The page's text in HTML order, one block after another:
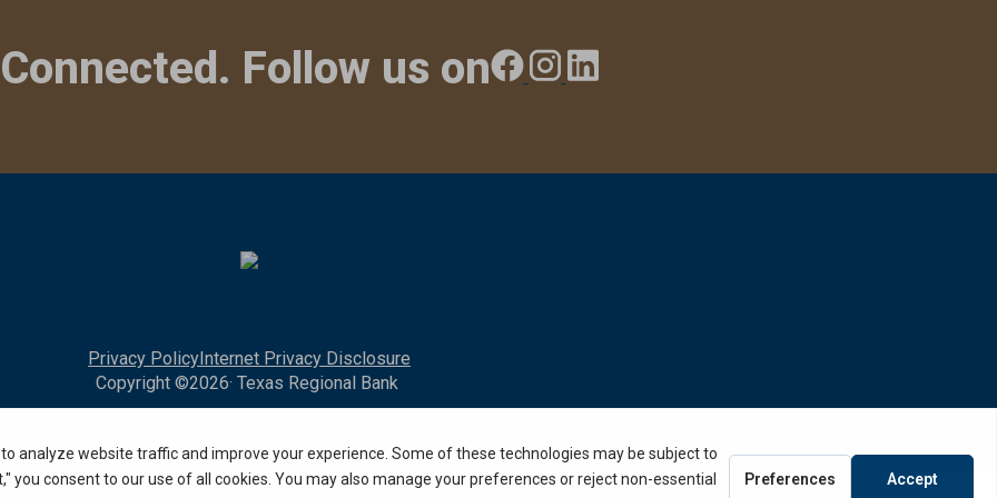
Follow us on
Privacy PolicyInternet Privacy Disclosure
Copyright ©2026· Texas Regional Bank
Bank Website Design & Development by MPC Studios, Inc.